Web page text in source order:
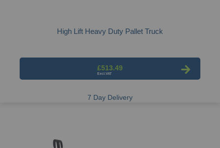
High Lift Heavy Duty Pallet Truck
£513.49
7 Day Delivery